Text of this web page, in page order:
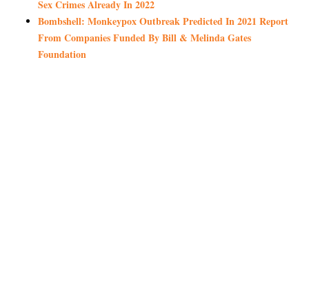
Sex Crimes Already In 2022
Bombshell: Monkeypox Outbreak Predicted In 2021 Report
From Companies Funded By Bill & Melinda Gates
Foundation